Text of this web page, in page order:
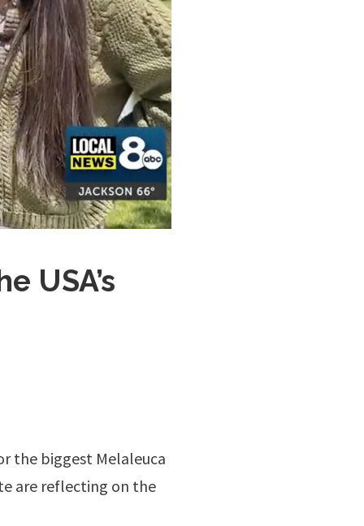
USA’s
the biggest Melaleuca
are reflecting on the